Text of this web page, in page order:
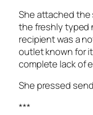
She attached
the freshly typed
recipient was a
outlet known for
complete lack of
She pressed
***